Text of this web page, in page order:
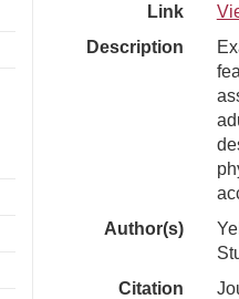
Link
Description
Author(s)
Citation